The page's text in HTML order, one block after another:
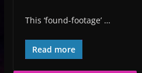
This ‘found-footage’ …
Read more